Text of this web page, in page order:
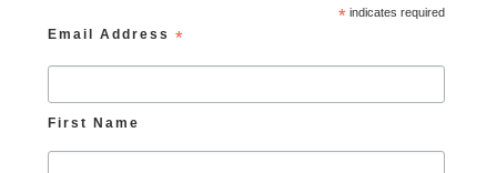
* indicates required
Email Address*
First Name